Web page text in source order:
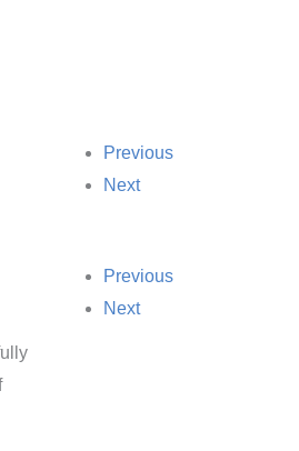
Previous
Next
Previous
Next